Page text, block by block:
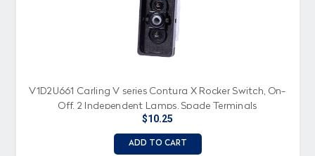
V1D2U661 Carling V series Contura X Rocker Switch, On-
Off, 2 Independent Lamps, Spade Terminals
$10.25
ADD TO CART